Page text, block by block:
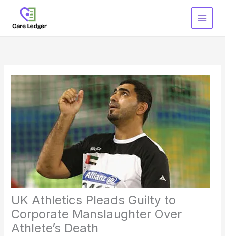
content
UK Athletics Pleads Guilty to
Corporate Manslaughter Over
Athlete’s Death